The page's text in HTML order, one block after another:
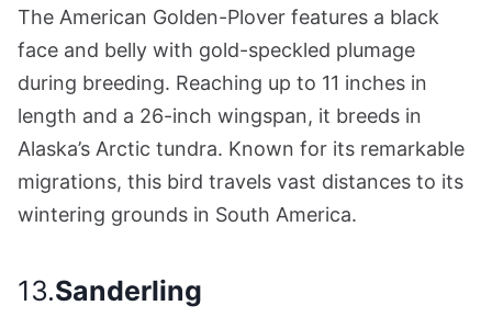
The American Golden-Plover features a black
face and belly with gold-speckled plumage
during breeding. Reaching up to 11 inches in
length and a 26-inch wingspan, it breeds in
Alaska’s Arctic tundra. Known for its remarkable
migrations, this bird travels vast distances to its
wintering grounds in South America.
13.Sanderling